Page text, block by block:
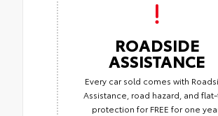
ROADSIDE
ASSISTANCE
Every car sold comes with
Assistance, road hazard, and
protection for FREE for one